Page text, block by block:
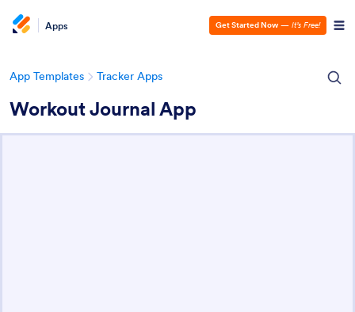
Apps Get Started Now — It’s Free!
App Templates Tracker Apps
Workout Journal App